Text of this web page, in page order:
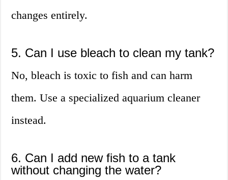
changes entirely.
5. Can I use bleach to clean my tank?
No, bleach is toxic to fish and can harm
them. Use a specialized aquarium cleaner
instead.
6. Can I add new fish to a tank
without changing the water?